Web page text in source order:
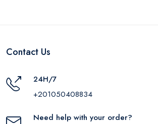
Contact Us
24H/7
+201050408834
Need help with your order?